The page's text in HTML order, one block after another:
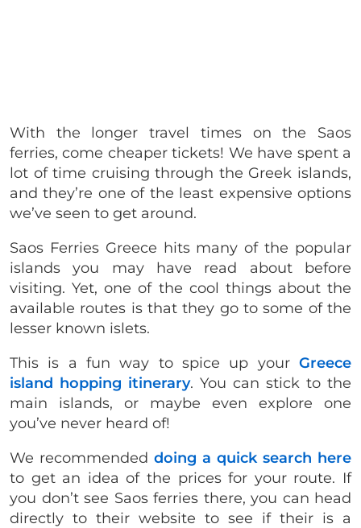
With the longer travel times on the Saos
ferries, come cheaper tickets! We have spent a
lot of time cruising through the Greek islands,
and they’re one of the least expensive options
we’ve seen to get around.
Saos Ferries Greece hits many of the popular
islands you may have read about before
visiting. Yet, one of the cool things about the
available routes is that they go to some of the
lesser known islets.
This is a fun way to spice up your Greece
island hopping itinerary. You can stick to the
main islands, or maybe even explore one
you’ve never heard of!
We recommended doing a quick search here
to get an idea of the prices for your route. If
you don’t see Saos ferries there, you can head
directly to their website to see if their is a